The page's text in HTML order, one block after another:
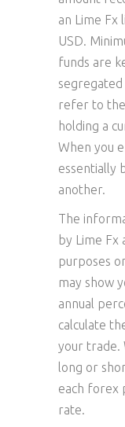
an Lime Fx
USD.
funds are
refer to
holding a
When you
essentially
another.
The
by Lime
purposes
may show
annual
calculate
your trade.
long or
each forex
rate.